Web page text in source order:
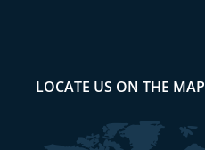
LOCATE US ON THE MAP